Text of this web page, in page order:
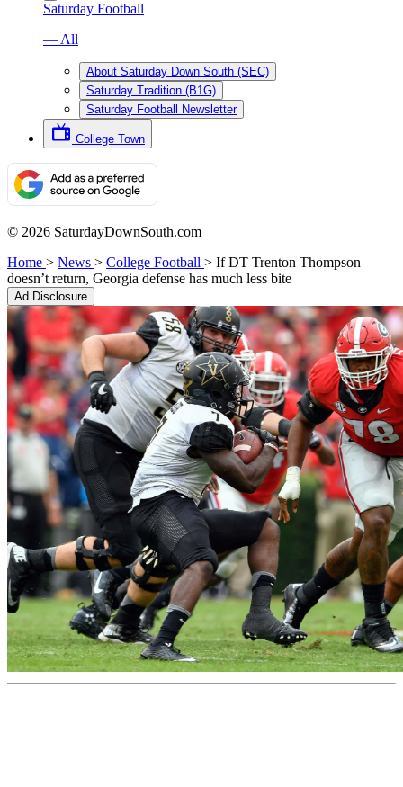
Saturday Football
— All
About Saturday Down South (SEC)
Saturday Tradition (B1G)
Saturday Football Newsletter
College Town
© 2026 SaturdayDownSouth.com
Home > News > College Football > If DT Trenton Thompson
doesn’t return, Georgia defense has much less bite
Ad Disclosure